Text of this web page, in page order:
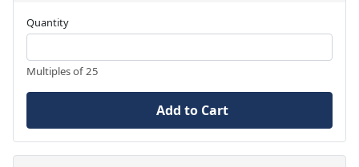
Quantity
Multiples of 25
Add to Cart